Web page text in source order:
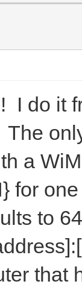
I do it
a
for
to